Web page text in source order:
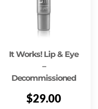
It Works! Lip & Eye
–
Decommissioned
$29.00